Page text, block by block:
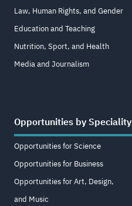
Law, Human Rights, and Gender
Education and Teaching
Nutrition, Sport, and Health
Media and Journalism
Opportunities by Speciality
Opportunities for Science
Opportunities for Business
Opportunities for Art, Design,
and Music